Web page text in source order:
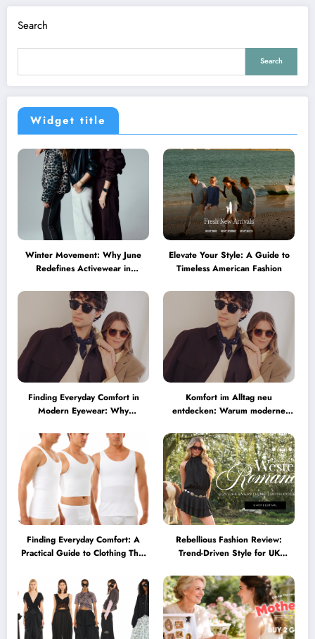
Search
Search
Widget title
Winter Movement: Why June
Redefines Activewear in
Elevate Your Style: A Guide to
Timeless American Fashion
Finding Everyday Comfort in
Modern Eyewear: Why
Becoming a Lifestyle Essential
Komfort im Alltag neu
entdecken: Warum moderne
müssen
Finding Everyday Comfort: A
Practical Guide to Clothing That
Rebellious Fashion Review:
Trend-Driven Style for UK